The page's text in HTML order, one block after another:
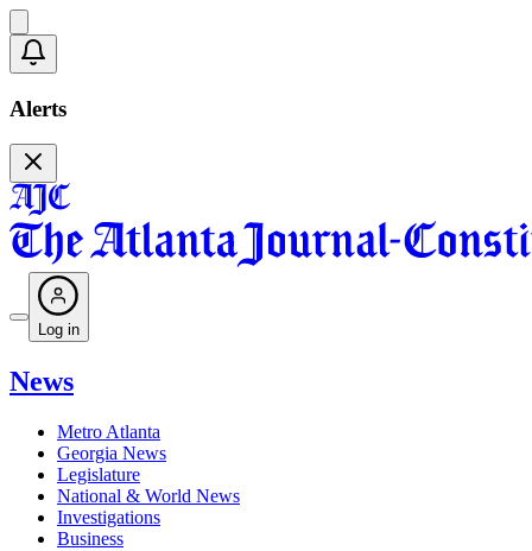
Alerts
Log in
News
Metro Atlanta
Georgia News
Legislature
National & World News
Investigations
Business